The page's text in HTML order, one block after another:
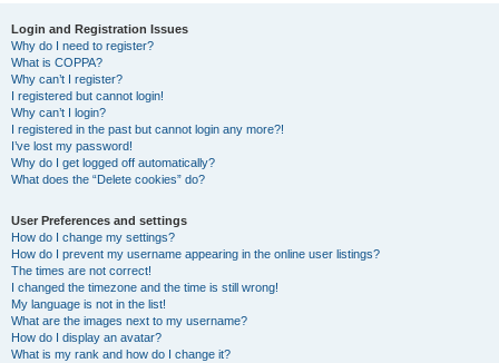
Login and Registration Issues
Why do I need to register?
What is COPPA?
Why can’t I register?
I registered but cannot login!
Why can’t I login?
I registered in the past but cannot login any more?!
I’ve lost my password!
Why do I get logged off automatically?
What does the “Delete cookies” do?
User Preferences and settings
How do I change my settings?
How do I prevent my username appearing in the online user listings?
The times are not correct!
I changed the timezone and the time is still wrong!
My language is not in the list!
What are the images next to my username?
How do I display an avatar?
What is my rank and how do I change it?